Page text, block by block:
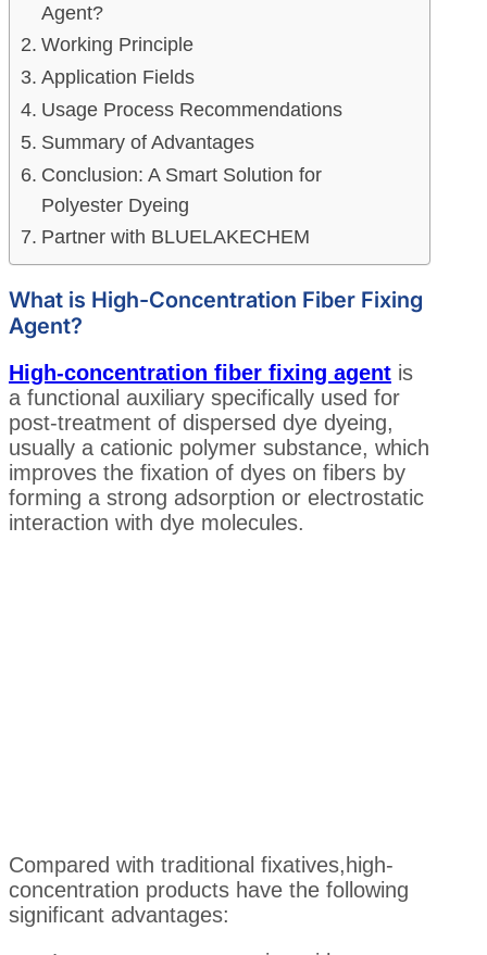
Agent?
Working Principle
Application Fields
Usage Process Recommendations
Summary of Advantages
Conclusion: A Smart Solution for
Polyester Dyeing
Partner with BLUELAKECHEM
What is High-Concentration Fiber Fixing
Agent?
High-concentration fiber fixing agent is
a functional auxiliary specifically used for
post-treatment of dispersed dye dyeing,
usually a cationic polymer substance, which
improves the fixation of dyes on fibers by
forming a strong adsorption or electrostatic
interaction with dye molecules.
Compared with traditional fixatives,high-
concentration products have the following
significant advantages: